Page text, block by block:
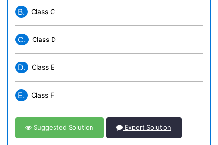
B. Class C
C. Class D
D. Class E
E. Class F
Suggested Solution Expert Solution